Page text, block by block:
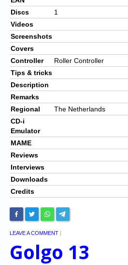
Discs
1
Videos
Screenshots
Covers
Controller
Roller Controller
Tips & tricks
Description
Remarks
Regional
The Netherlands
CD-i
Emulator
MAME
Reviews
Interviews
Downloads
Credits
LEAVE A COMMENT |
Golgo 13